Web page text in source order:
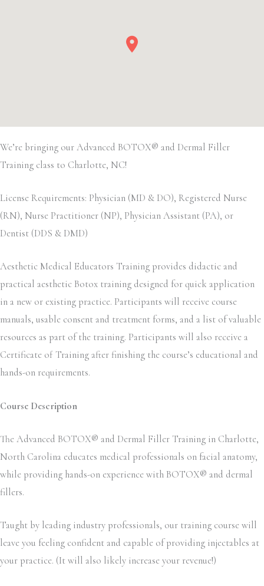
We’re bringing our Advanced BOTOX® and Dermal Filler
Training class to Charlotte, NC!
License Requirements: Physician (MD & DO), Registered Nurse
(RN), Nurse Practitioner (NP), Physician Assistant (PA), or
Dentist (DDS & DMD)
Aesthetic Medical Educators Training provides didactic and
practical aesthetic Botox training designed for quick application
in a new or existing practice. Participants will receive course
manuals, usable consent and treatment forms, and a list of valuable
resources as part of the training. Participants will also receive a
Certificate of Training after finishing the course’s educational and
hands-on requirements.
Course Description
The Advanced BOTOX® and Dermal Filler Training in Charlotte,
North Carolina educates medical professionals on facial anatomy,
while providing hands-on experience with BOTOX® and dermal
fillers.
Taught by leading industry professionals, our training course will
leave you feeling confident and capable of providing injectables at
your practice. (It will also likely increase your revenue!)